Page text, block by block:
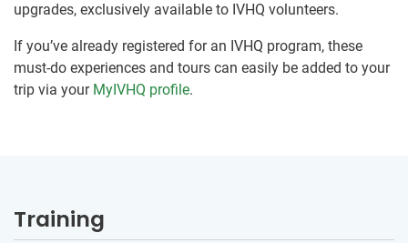
upgrades, exclusively available to IVHQ volunteers.
If you’ve already registered for an IVHQ program, these
must-do experiences and tours can easily be added to your
trip via your MyIVHQ profile.
Training